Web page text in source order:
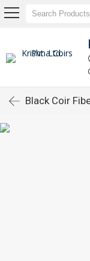
Black Coir